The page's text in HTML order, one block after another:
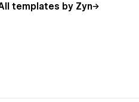
templates by Zyn